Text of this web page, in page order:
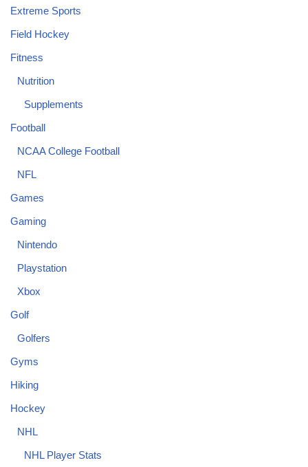
Extreme Sports
Field Hockey
Fitness
Nutrition
Supplements
Football
NCAA College Football
NFL
Games
Gaming
Nintendo
Playstation
Xbox
Golf
Golfers
Gyms
Hiking
Hockey
NHL
NHL Player Stats